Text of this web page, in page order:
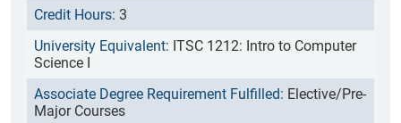
3
ITSC 1212: Intro to Computer
Science I
Elective/Pre-
Major Courses